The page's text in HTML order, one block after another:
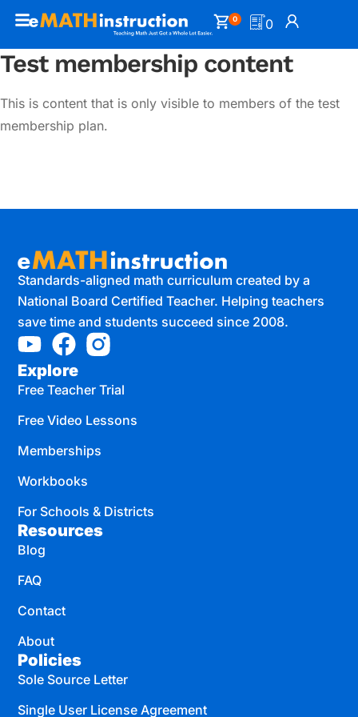
0 0
Test membership content
This is content that is only visible to members of the test
membership plan.
Standards-aligned math curriculum created by a
National Board Certified Teacher. Helping teachers
save time and students succeed since 2008.
Explore
Free Teacher Trial
Free Video Lessons
Memberships
Workbooks
For Schools & Districts
Resources
Blog
FAQ
Contact
About
Policies
Sole Source Letter
Single User License Agreement